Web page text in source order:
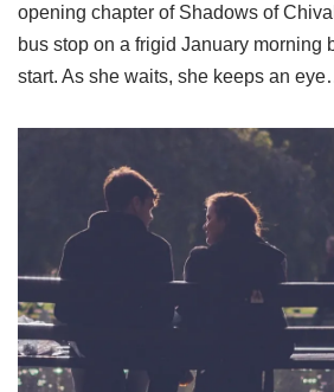
opening chapter of Shadows of
bus stop on a frigid January morning
start. As she waits, she keeps an